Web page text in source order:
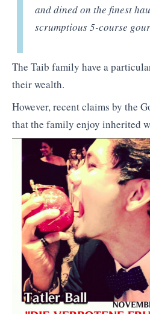
and dined on the finest
scrumptious 5-course
The Taib family have a
their wealth.
However, recent claims by the
that the family enjoy inherited